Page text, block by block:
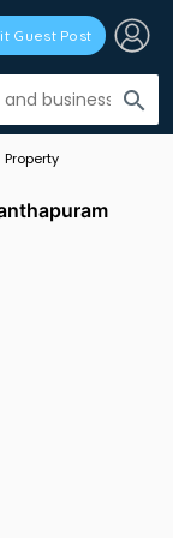
search
Guest Post
Property